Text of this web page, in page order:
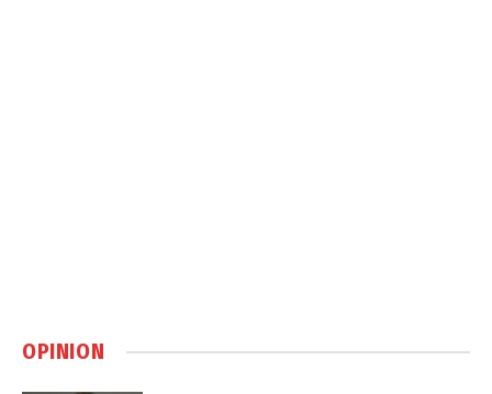
OPINION